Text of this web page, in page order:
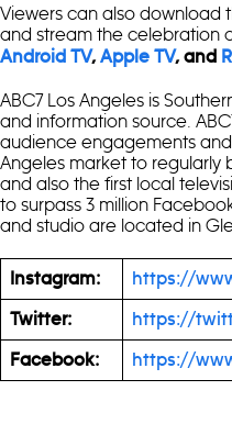
Viewers can also download
and stream the celebration
Android TV,Apple TV, and
ABC7 Los Angeles is
and information source.
audience engagements
Angeles market to regularly
and also the first local
to surpass 3 million
and studio are located in
Instagram: https://
Twitter: https://
Facebook: https://